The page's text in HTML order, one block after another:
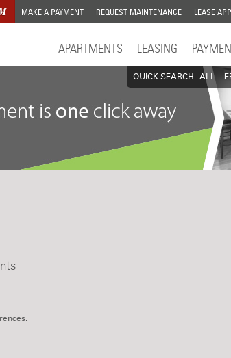
MAKE A PAYMENT REQUEST MAINTENANCE LEASE
APARTMENTS LEASING
QUICK SEARCH ALL